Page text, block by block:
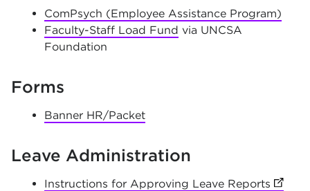
ComPsych (Employee Assistance Program)
Faculty-Staff Load Fund via UNCSA
Foundation
Forms
Banner HR/Packet
Leave Administration
Instructions for Approving Leave Reports